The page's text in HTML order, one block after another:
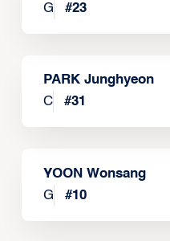
G
#23
PARK Junghyeon
C
#31
YOON Wonsang
G
#10